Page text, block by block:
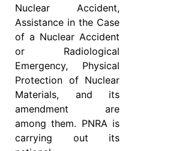
Nuclear Accident,
Assistance in the Case
of a Nuclear Accident
or Radiological
Emergency, Physical
Protection of Nuclear
Materials, and its
amendment are
among them. PNRA is
carrying out its